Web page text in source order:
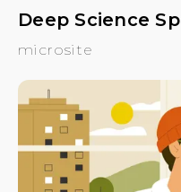
Deep Science
microsite